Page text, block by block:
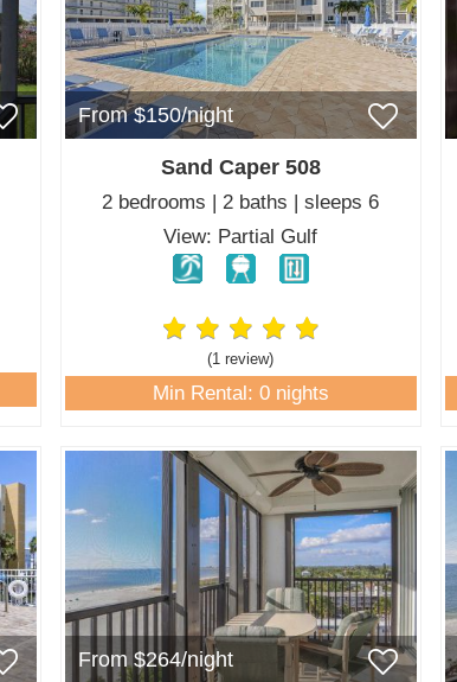
From $150/night
Sand Caper 508
2 bedrooms | 2 baths | sleeps 6
View: Partial Gulf
(1 review)
Min Rental: 0 nights
From $264/night